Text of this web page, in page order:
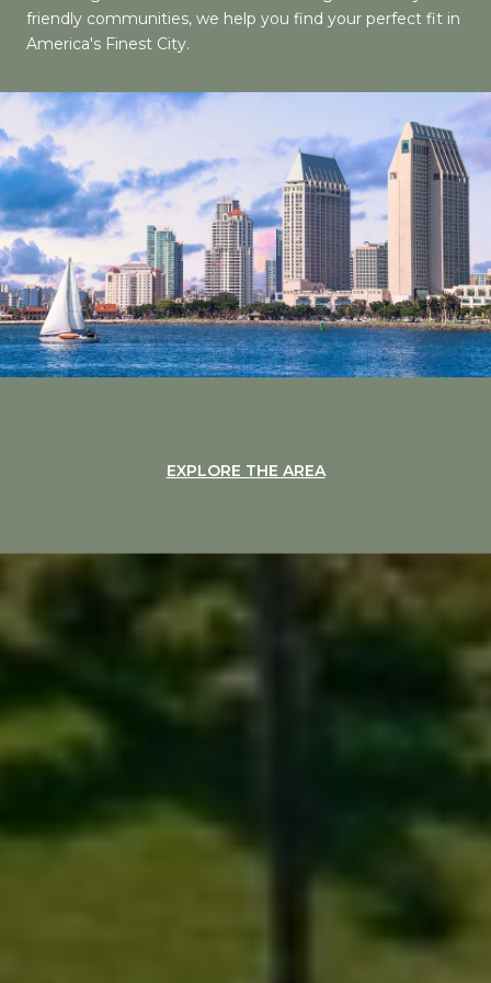
friendly communities, we help you find your perfect fit in
America's Finest City.
EXPLORE THE AREA